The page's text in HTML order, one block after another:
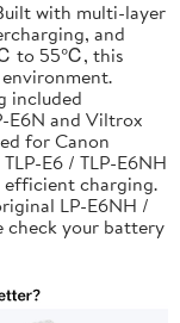
with multi-layer
and
to 55℃, this
included
E6N and Viltrox
for Canon
E6 / TLP-E6NH
charging.
LP-E6NH /
check your battery